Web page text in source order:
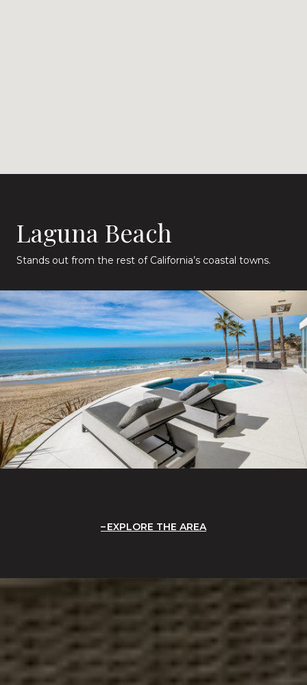
Laguna Beach
Stands out from the rest of California’s coastal towns.
EXPLORE THE AREA